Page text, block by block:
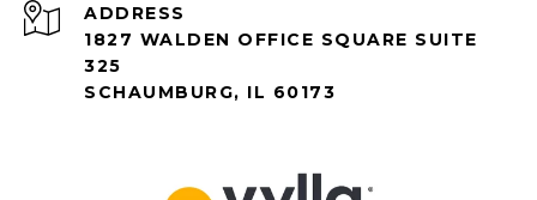
ADDRESS
1827 WALDEN OFFICE SQUARE SUITE
325
SCHAUMBURG, IL 60173